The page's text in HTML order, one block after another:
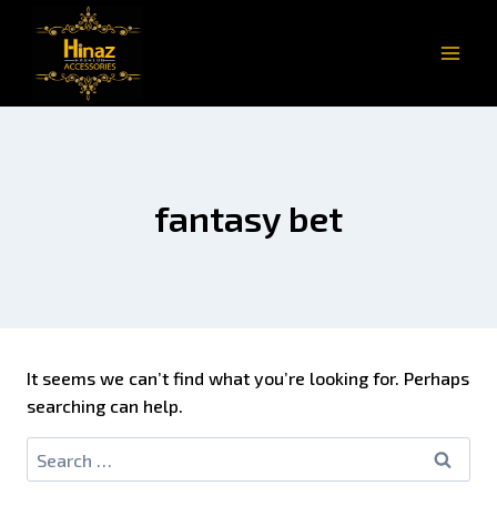
fantasy bet
It seems we can’t find what you’re looking for. Perhaps
searching can help.